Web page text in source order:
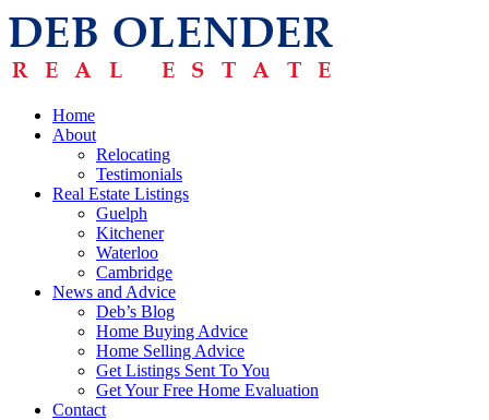
Home
About
Relocating
Testimonials
Real Estate Listings
Guelph
Kitchener
Waterloo
Cambridge
News and Advice
Deb’s Blog
Home Buying Advice
Home Selling Advice
Get Listings Sent To You
Get Your Free Home Evaluation
Contact